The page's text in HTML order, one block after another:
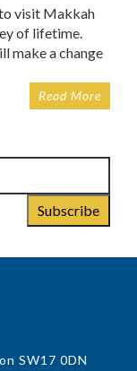
visit Makkah
of lifetime.
make a change
Read More
SW17 0DN